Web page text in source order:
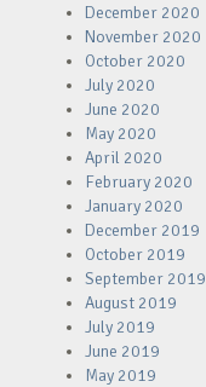
December 2020
November 2020
October 2020
July 2020
June 2020
May 2020
April 2020
February 2020
January 2020
December 2019
October 2019
September 2019
August 2019
July 2019
June 2019
May 2019